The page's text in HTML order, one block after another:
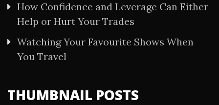
How Confidence and Leverage Can Either
Help or Hurt Your Trades
Watching Your Favourite Shows When
You Travel
THUMBNAIL POSTS